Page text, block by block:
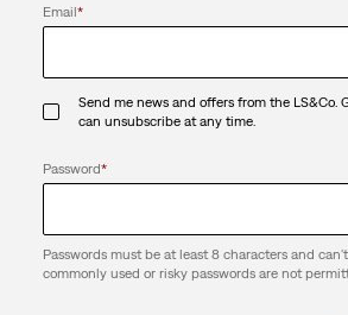
Email*
Send me news and offers from the LS&Co.
can unsubscribe at any time.
Password*
Passwords must be at least 8 characters and
commonly used or risky passwords are not